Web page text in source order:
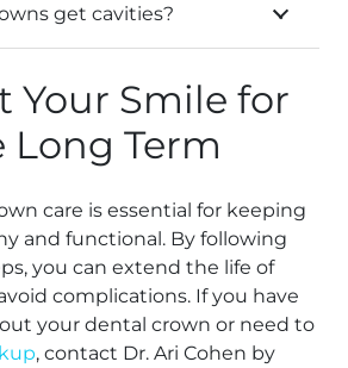
get cavities?
Your Smile for
Long Term
care is essential for keeping
and functional. By following
you can extend the life of
complications. If you have
your dental crown or need to
, contact Dr. Ari Cohen by